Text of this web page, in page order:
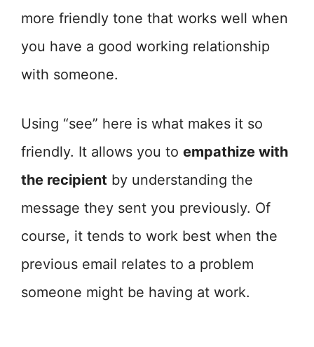
more friendly tone that works well when
you have a good working relationship
with someone.
Using “see” here is what makes it so
friendly. It allows you to empathize with
the recipient by understanding the
message they sent you previously. Of
course, it tends to work best when the
previous email relates to a problem
someone might be having at work.